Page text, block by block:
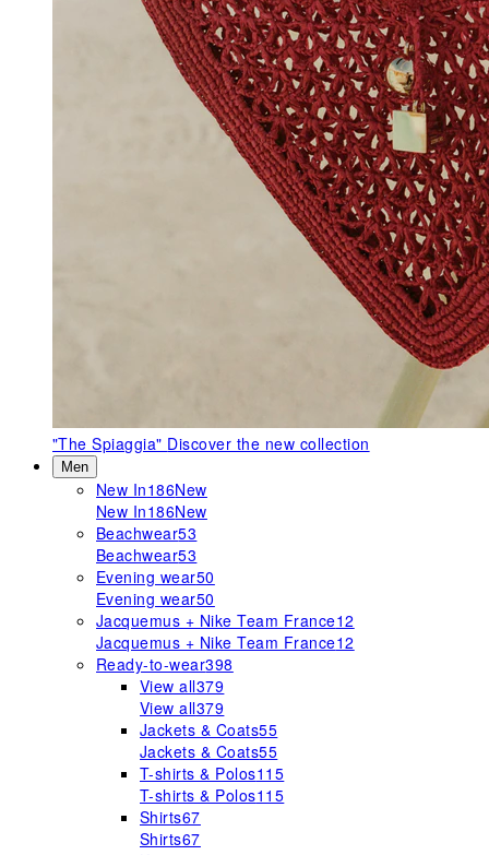
"The Spiaggia" Discover the new collection
Men
New In186New
New In186New
Beachwear53
Beachwear53
Evening wear50
Evening wear50
Jacquemus + Nike Team France12
Jacquemus + Nike Team France12
Ready-to-wear398
View all379
View all379
Jackets & Coats55
Jackets & Coats55
T-shirts & Polos115
T-shirts & Polos115
Shirts67
Shirts67